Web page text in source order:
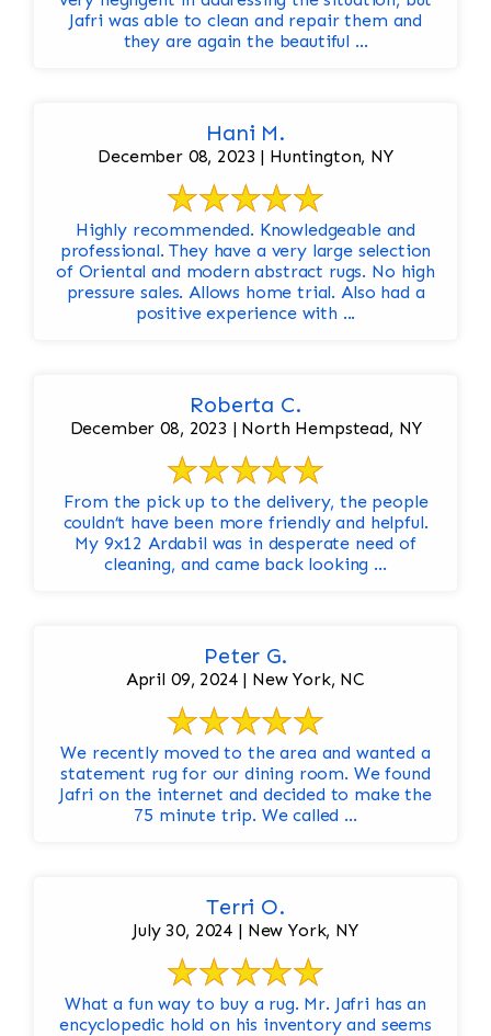
Jafri was able to clean and repair them and
they are again the beautiful ...
Hani M.
December 08, 2023 | Huntington, NY
Highly recommended. Knowledgeable and
professional. They have a very large selection
of Oriental and modern abstract rugs. No high
pressure sales. Allows home trial. Also had a
positive experience with ...
Roberta C.
December 08, 2023 | North Hempstead, NY
From the pick up to the delivery, the people
couldn’t have been more friendly and helpful.
My 9x12 Ardabil was in desperate need of
cleaning, and came back looking ...
Peter G.
April 09, 2024 | New York, NC
We recently moved to the area and wanted a
statement rug for our dining room. We found
Jafri on the internet and decided to make the
75 minute trip. We called ...
Terri O.
July 30, 2024 | New York, NY
What a fun way to buy a rug. Mr. Jafri has an
encyclopedic hold on his inventory and seems